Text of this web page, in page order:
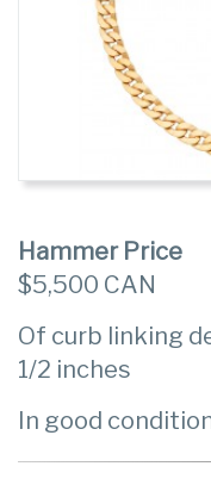
Hammer Price
$5,500 CAN
Of curb linking
1/2 inches
In good